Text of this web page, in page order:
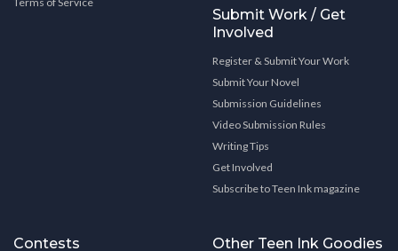
Submit Work / Get
Involved
Register & Submit Your Work
Submit Your Novel
Submission Guidelines
Video Submission Rules
Writing Tips
Get Involved
Subscribe to Teen Ink magazine
Contests Other Teen Ink Goodies